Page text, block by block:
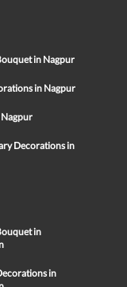
in Nagpur
in Nagpur
Decorations in
in
in